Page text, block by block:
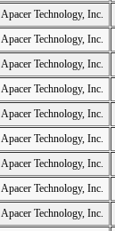
Apacer Technology, Inc.
Apacer Technology, Inc.
Apacer Technology, Inc.
Apacer Technology, Inc.
Apacer Technology, Inc.
Apacer Technology, Inc.
Apacer Technology, Inc.
Apacer Technology, Inc.
Apacer Technology, Inc.